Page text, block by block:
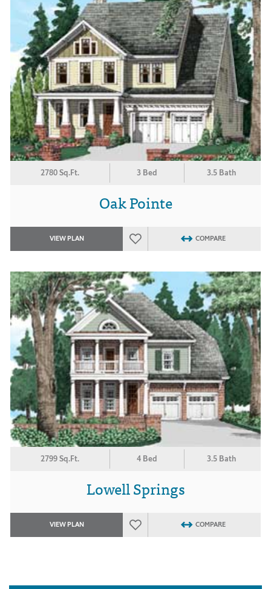
2780 Sq.Ft. 3 Bed 3.5 Bath
Oak Pointe
VIEW PLAN COMPARE
2799 Sq.Ft. 4 Bed 3.5 Bath
Lowell Springs
VIEW PLAN COMPARE